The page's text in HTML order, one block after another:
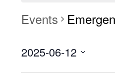
Events
2025-06-12
Select